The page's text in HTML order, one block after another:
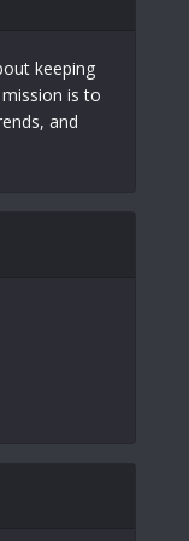
keeping
is to
and